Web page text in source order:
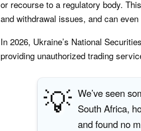
or recourse to a regulatory body.
and withdrawal issues, and can
In 2026, Ukraine’s National
providing unauthorized trading
💡 We’ve seen
South Africa,
and found no